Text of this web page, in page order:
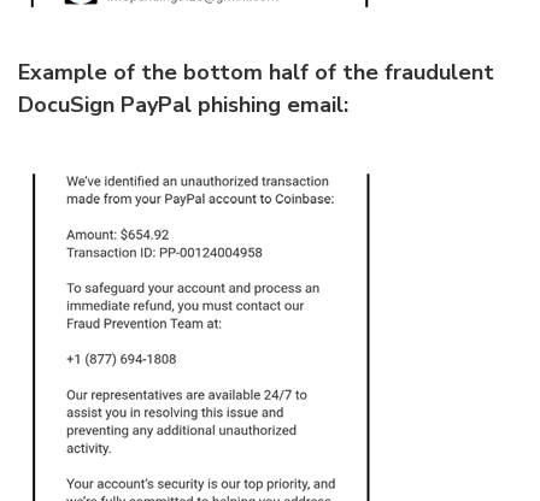
Example of the bottom half of the fraudulent
DocuSign PayPal phishing email: